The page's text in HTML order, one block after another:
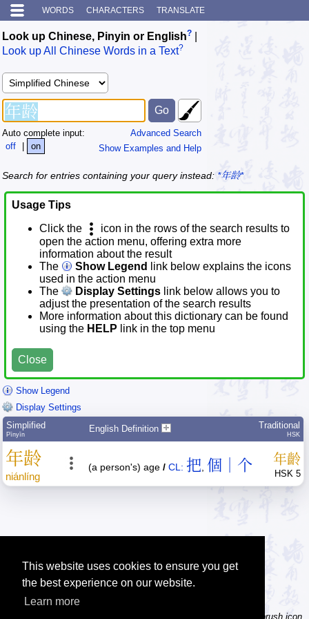
This website uses cookies to ensure you get
the best experience on our website.
Learn more
WORDS CHARACTERS TRANSLATE
Look up Chinese, Pinyin or English?
Look up All Chinese Words in a Text?
Advanced Search
Show Examples and Help
Auto complete input:
off
| on
Search for entries containing your query instead: *年龄*
Usage Tips
Click the
icon in the rows of the search results to
open the action menu, offering extra more
information about the result
The
Show Legend
link below explains the icons
used in the action menu
The
Display Settings link below allows you to
adjust the presentation of the search results
More information about this dictionary can be found
using the HELP link in the top menu
Close
Show Legend
Display Settings
Simplified
Pīnyīn
English Definition Traditional
HSK
年龄
niánlíng
(a person's) age / CL: 把, 個｜个 年齡
HSK 5
Tip: Not sure how to type a character? Draw it instead! Click the brush icon